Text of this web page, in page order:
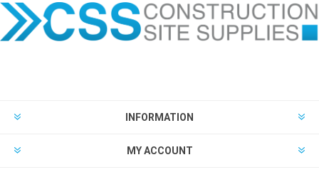
INFORMATION
MY ACCOUNT